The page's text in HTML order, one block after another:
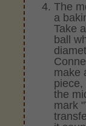
The
a
Take
ball
make
piece,
the
mark